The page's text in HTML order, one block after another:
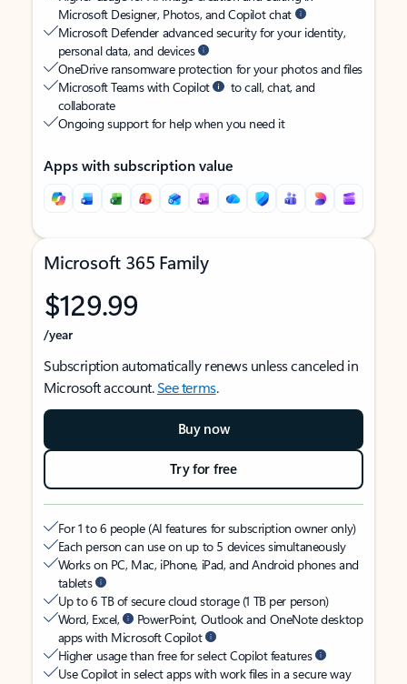
Microsoft Designer, Photos, and Copilot chat
Microsoft Defender advanced security for your identity,
personal data, and devices
OneDrive ransomware protection for your photos and files
Microsoft Teams with Copilot
to call, chat, and
collaborate
Ongoing support for help when you need it
Apps with subscription value
Microsoft 365 Family
$129.99
/year
Subscription automatically renews unless canceled in
Microsoft account.See terms.
Buy now
Try for free
For 1 to 6 people (AI features for subscription owner only)
Each person can use on up to 5 devices simultaneously
Works on PC, Mac, iPhone, iPad, and Android phones and
tablets
Up to 6 TB of secure cloud storage (1 TB per person)
Word, Excel,
PowerPoint, Outlook and OneNote desktop
apps with Microsoft Copilot
Higher usage than free for select Copilot features
Use Copilot in select apps with work files in a secure way